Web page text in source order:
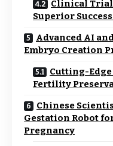
Clinical Trial
Superior
Advanced AI
Embryo Creation
Cutting-
Fertility
Chinese
Gestation Robot
Pregnancy